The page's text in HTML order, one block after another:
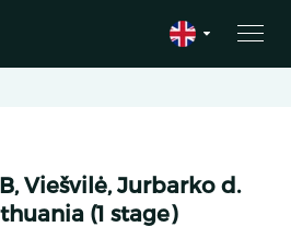
Viešvilė, Jurbarko d.
(1 stage)